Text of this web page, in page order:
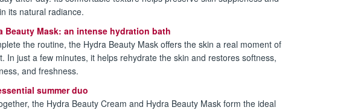
its natural radiance.
Beauty Mask: an intense hydration bath
the routine, the Hydra Beauty Mask offers the skin a real moment of
In just a few minutes, it helps rehydrate the skin and restores softness,
and freshness.
summer duo
the Hydra Beauty Cream and Hydra Beauty Mask form the ideal